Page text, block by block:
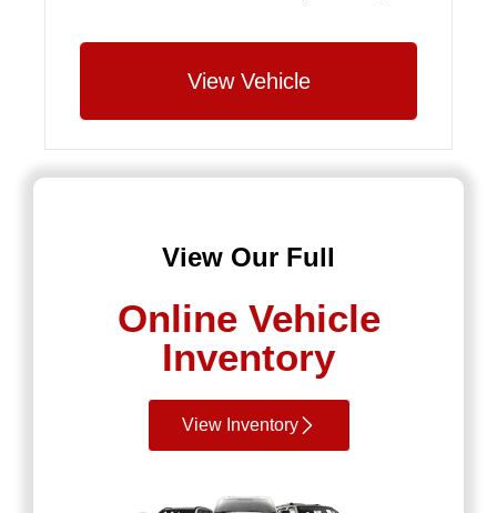
View Vehicle
View Our Full
Online Vehicle
Inventory
View Inventory